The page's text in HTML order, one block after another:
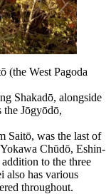
(the West Pagoda
Shakadō, alongside
Jōgyōdō,
Saitō, was the last of
Chūdō, Eshin-
to the three
also has various
throughout.